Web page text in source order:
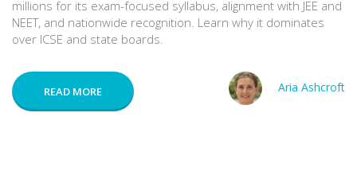
millions for its exam-focused syllabus, alignment with JEE and
NEET, and nationwide recognition. Learn why it dominates
over ICSE and state boards.
READ MORE Aria Ashcroft